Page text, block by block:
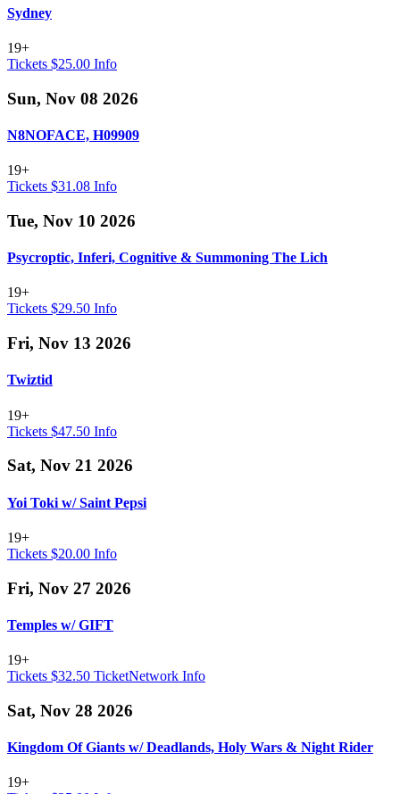
Sydney
19+
Tickets $25.00 Info
Sun, Nov 08 2026
N8NOFACE, H09909
19+
Tickets $31.08 Info
Tue, Nov 10 2026
Psycroptic, Inferi, Cognitive & Summoning The Lich
19+
Tickets $29.50 Info
Fri, Nov 13 2026
Twiztid
19+
Tickets $47.50 Info
Sat, Nov 21 2026
Yoi Toki w/ Saint Pepsi
19+
Tickets $20.00 Info
Fri, Nov 27 2026
Temples w/ GIFT
19+
Tickets $32.50 TicketNetwork Info
Sat, Nov 28 2026
Kingdom Of Giants w/ Deadlands, Holy Wars & Night Rider
19+